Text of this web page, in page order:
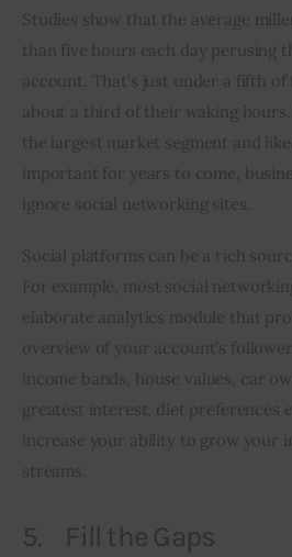
Studies show that the average
than five hours each day perusing
account. That’s just under a fifth of
about a third of their waking
the largest market segment and
important for years to come,
ignore social networking sites.
Social platforms can be a rich
For example, most social
elaborate analytics module that
overview of your account’s
income bands, house values, car
greatest interest, diet preferences
increase your ability to grow your
streams.
5. Fill the Gaps